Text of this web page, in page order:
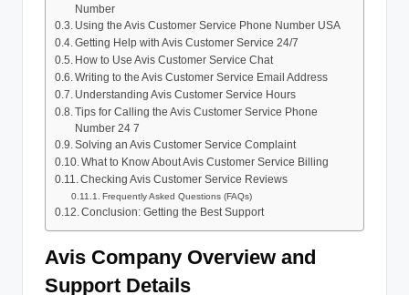
Number
Using the Avis Customer Service Phone Number USA
Getting Help with Avis Customer Service 24/7
How to Use Avis Customer Service Chat
Writing to the Avis Customer Service Email Address
Understanding Avis Customer Service Hours
Tips for Calling the Avis Customer Service Phone
Number 24 7
Solving an Avis Customer Service Complaint
What to Know About Avis Customer Service Billing
Checking Avis Customer Service Reviews
Frequently Asked Questions (FAQs)
Conclusion: Getting the Best Support
Avis Company Overview and
Support Details